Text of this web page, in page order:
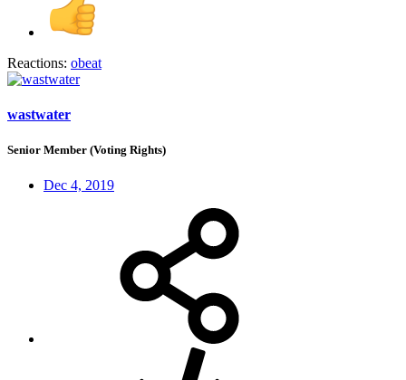
Reactions: obeat
wastwater
Senior Member (Voting Rights)
Dec 4, 2019